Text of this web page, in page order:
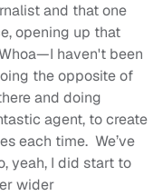
and that one
opening up that
haven't been
the opposite of
and doing
agent, to create
each time. We’ve
yeah, I did start to
wider